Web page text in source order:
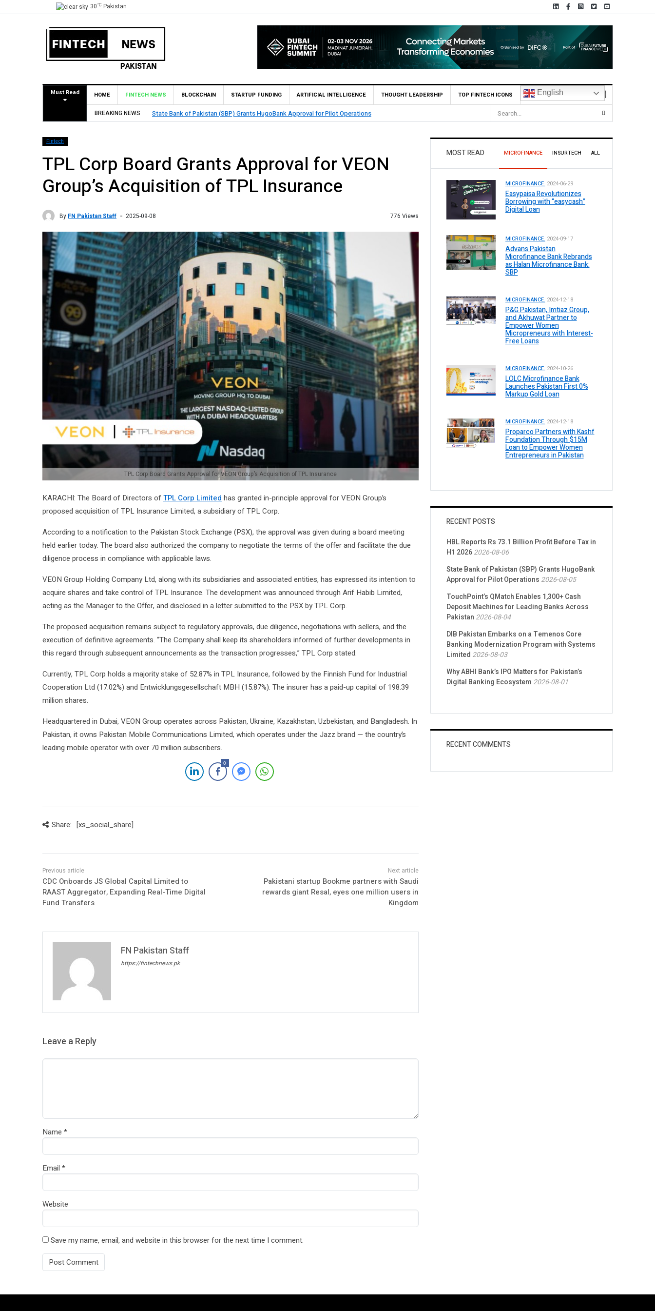
30°C Pakistan
Must Read HOME FINTECH NEWS BLOCKCHAIN STARTUP FUNDING ARTIFICIAL INTELLIGENCE THOUGHT LEADERSHIP TOP FINTECH ICONS English
BREAKING NEWS State Bank of Pakistan (SBP) Grants HugoBank Approval for Pilot Operations
Fintech
TPL Corp Board Grants Approval for VEON
Group’s Acquisition of TPL Insurance
By FN Pakistan Staff 2025-09-08 776 Views
TPL Corp Board Grants Approval for VEON Group’s Acquisition of TPL Insurance
KARACHI: The Board of Directors ofTPL Corp Limited has granted in-principle approval for VEON Group’s
proposed acquisition of TPL Insurance Limited, a subsidiary of TPL Corp.
According to a notification to the Pakistan Stock Exchange (PSX), the approval was given during a board meeting
held earlier today. The board also authorized the company to negotiate the terms of the offer and facilitate the due
diligence process in compliance with applicable laws.
VEON Group Holding Company Ltd, along with its subsidiaries and associated entities, has expressed its intention to
acquire shares and take control of TPL Insurance. The development was announced through Arif Habib Limited,
acting as the Manager to the Offer, and disclosed in a letter submitted to the PSX by TPL Corp.
The proposed acquisition remains subject to regulatory approvals, due diligence, negotiations with sellers, and the
execution of definitive agreements. “The Company shall keep its shareholders informed of further developments in
this regard through subsequent announcements as the transaction progresses,” TPL Corp stated.
Currently, TPL Corp holds a majority stake of 52.87% in TPL Insurance, followed by the Finnish Fund for Industrial
Cooperation Ltd (17.02%) and Entwicklungsgesellschaft MBH (15.87%). The insurer has a paid-up capital of 198.39
million shares.
Headquartered in Dubai, VEON Group operates across Pakistan, Ukraine, Kazakhstan, Uzbekistan, and Bangladesh. In
Pakistan, it owns Pakistan Mobile Communications Limited, which operates under the Jazz brand — the country’s
leading mobile operator with over 70 million subscribers.
0
Share: [xs_social_share]
CDC Onboards JS Global Capital Limited to
RAAST Aggregator, Expanding Real-Time Digital
Fund Transfers
Pakistani startup Bookme partners with Saudi
rewards giant Resal, eyes one million users in
Kingdom
FN Pakistan Staff
https://fintechnews.pk
Leave a Reply
Name *
Email *
Website
Save my name, email, and website in this browser for the next time I comment.
MOST READ MICROFINANCE INSURTECH ALL
MICROFINANCE. 2024-06-29
Easypaisa Revolutionizes
Borrowing with “easycash”
Digital Loan
MICROFINANCE. 2024-09-17
Advans Pakistan
Microfinance Bank Rebrands
as Halan Microfinance Bank:
SBP
MICROFINANCE. 2024-12-18
P&G Pakistan, Imtiaz Group,
and Akhuwat Partner to
Empower Women
Micropreneurs with Interest-
Free Loans
MICROFINANCE. 2024-10-26
LOLC Microfinance Bank
Launches Pakistan First 0%
Markup Gold Loan
MICROFINANCE. 2024-12-18
Proparco Partners with Kashf
Foundation Through $15M
Loan to Empower Women
Entrepreneurs in Pakistan
RECENT POSTS
HBL Reports Rs 73.1 Billion Profit Before Tax in
H1 20262026-08-06
State Bank of Pakistan (SBP) Grants HugoBank
Approval for Pilot Operations 2026-08-05
TouchPoint’s QMatch Enables 1,300+ Cash
Deposit Machines for Leading Banks Across
Pakistan 2026-08-04
DIB Pakistan Embarks on a Temenos Core
Banking Modernization Program with Systems
Limited 2026-08-03
Why ABHI Bank’s IPO Matters for Pakistan’s
Digital Banking Ecosystem 2026-08-01
RECENT COMMENTS